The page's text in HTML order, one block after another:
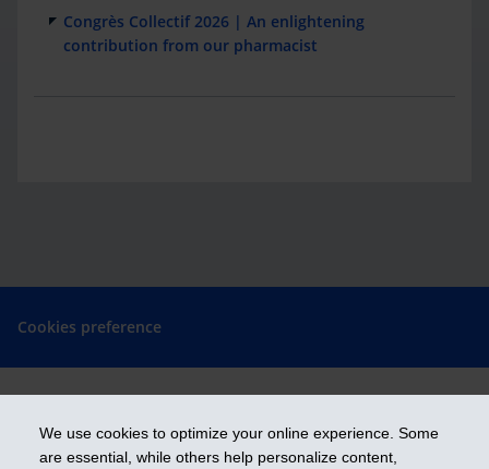
We use cookies to optimize your online experience. Some
are essential, while others help personalize content,
Congrès Collectif 2026 | An enlightening
contribution from our pharmacist
Cookies preference
Get ahead